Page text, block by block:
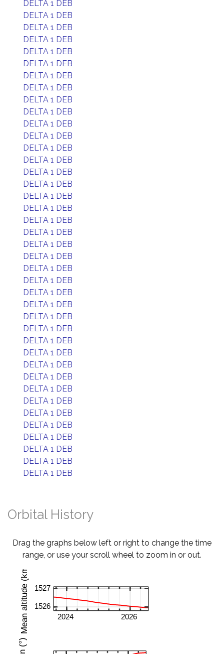
DELTA 1 DEB
DELTA 1 DEB
DELTA 1 DEB
DELTA 1 DEB
DELTA 1 DEB
DELTA 1 DEB
DELTA 1 DEB
DELTA 1 DEB
DELTA 1 DEB
DELTA 1 DEB
DELTA 1 DEB
DELTA 1 DEB
DELTA 1 DEB
DELTA 1 DEB
DELTA 1 DEB
DELTA 1 DEB
DELTA 1 DEB
DELTA 1 DEB
DELTA 1 DEB
DELTA 1 DEB
DELTA 1 DEB
DELTA 1 DEB
DELTA 1 DEB
DELTA 1 DEB
DELTA 1 DEB
DELTA 1 DEB
DELTA 1 DEB
DELTA 1 DEB
DELTA 1 DEB
DELTA 1 DEB
DELTA 1 DEB
DELTA 1 DEB
DELTA 1 DEB
DELTA 1 DEB
DELTA 1 DEB
DELTA 1 DEB
DELTA 1 DEB
DELTA 1 DEB
DELTA 1 DEB
DELTA 1 DEB
Orbital History
Drag the graphs below left or right to change the time
range, or use your scroll wheel to zoom in or out.